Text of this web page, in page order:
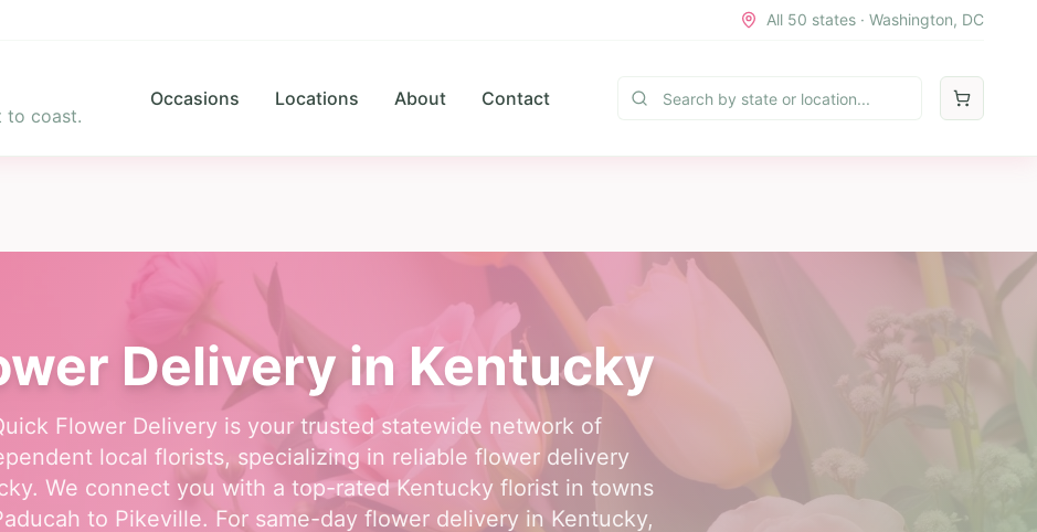
All 50 states · Washington, DC
to coast.
Occasions Locations About Contact
Delivery in Kentucky
Flower Delivery is your trusted statewide network of
local florists, specializing in reliable flower delivery
We connect you with a top-rated Kentucky florist in towns
to Pikeville. For same-day flower delivery in Kentucky,